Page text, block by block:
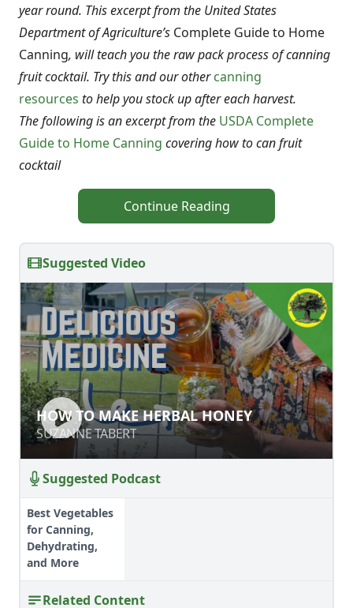
year round. This excerpt from the United States
Department of Agriculture’s Complete Guide to Home
Canning, will teach you the raw pack process of canning
fruit cocktail. Try this and our othercanning
resources to help you stock up after each harvest.
The following is an excerpt from the USDA Complete
Guide to Home Canning covering how to can fruit
cocktail
Continue Reading
Suggested Video
HOW TO MAKE HERBAL HONEY
SUZANNE TABERT
HOW TO MAKE HERBAL HONEY
SUZANNE TABERT
Suggested Podcast
Best Vegetables
for Canning,
Dehydrating,
and More
Related Content